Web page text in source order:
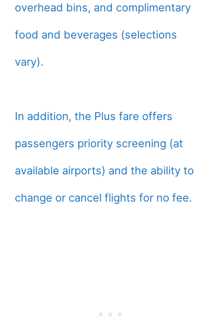
overhead bins, and complimentary
food and beverages (selections
vary).
In addition, the Plus fare offers
passengers priority screening (at
available airports) and the ability to
change or cancel flights for no fee.